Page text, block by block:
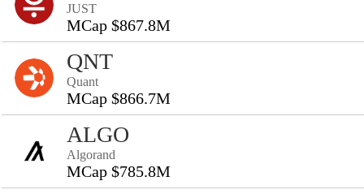
JUST
MCap $867.8M
QNT
Quant
MCap $866.7M
ALGO
Algorand
MCap $785.8M